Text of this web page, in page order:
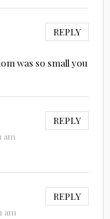
REPLY
was so small you
REPLY
am
REPLY
am